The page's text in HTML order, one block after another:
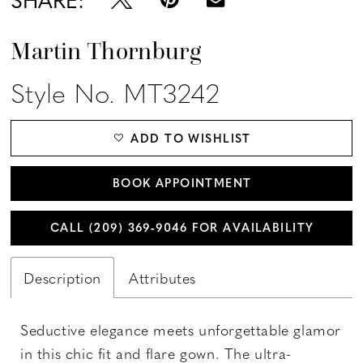
Martin Thornburg
Style No. MT3242
ADD TO WISHLIST
BOOK APPOINTMENT
CALL (209) 369‑9046 FOR AVAILABILITY
Description Attributes
Seductive elegance meets unforgettable glamor
in this chic fit and flare gown. The ultra-